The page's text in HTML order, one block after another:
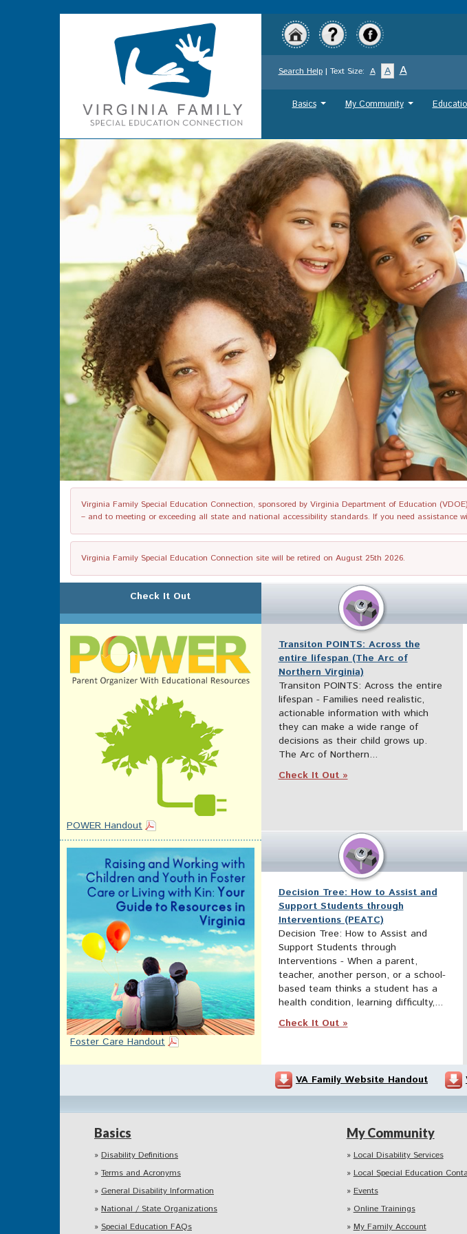
Search Help| Text Size: A A A
Basics My Community
Virginia Family Special Education Connection, sponsored by Virginia Department of Education
– and to meeting or exceeding all state and national accessibility standards. If you need assistance
Virginia Family Special Education Connection site will be retired on August 25th 2026.
Check It Out
POWER Handout
Foster Care Handout
Transiton POINTS: Across the
entire lifespan (The Arc of
Northern Virginia)
Transiton POINTS: Across the entire
lifespan - Families need realistic,
actionable information with which
they can make a wide range of
decisions as their child grows up.
The Arc of Northern...
Check It Out »
Decision Tree: How to Assist and
Support Students through
Interventions (PEATC)
Decision Tree: How to Assist and
Support Students through
Interventions - When a parent,
teacher, another person, or a school-
based team thinks a student has a
health condition, learning difficulty,...
Check It Out »
VA Family Website Handout
Basics
Disability Definitions
Terms and Acronyms
General Disability Information
National / State Organizations
Special Education FAQs
My Community
Local Disability Services
Local Special Education
Events
Online Trainings
My Family Account